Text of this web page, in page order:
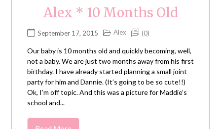
Alex * 10 Months Old
September 17, 2015 Alex (0)
Our baby is 10 months old and quickly becoming, well,
not a baby. We are just two months away from his first
birthday. I have already started planning a small joint
party for him and Dannie. (It’s going to be so cute!!)
Ok, I’m off topic. And this was a picture for Maddie’s
school and...